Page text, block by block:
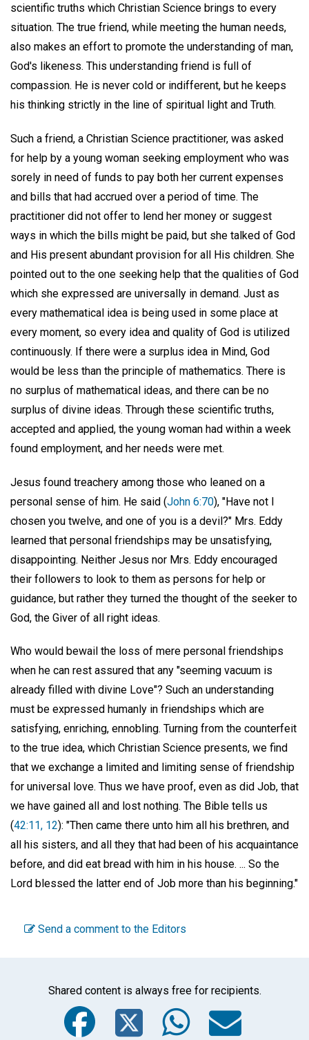
scientific truths which Christian Science brings to every
situation. The true friend, while meeting the human needs,
also makes an effort to promote the understanding of man,
God's likeness. This understanding friend is full of
compassion. He is never cold or indifferent, but he keeps
his thinking strictly in the line of spiritual light and Truth.
Such a friend, a Christian Science practitioner, was asked
for help by a young woman seeking employment who was
sorely in need of funds to pay both her current expenses
and bills that had accrued over a period of time. The
practitioner did not offer to lend her money or suggest
ways in which the bills might be paid, but she talked of God
and His present abundant provision for all His children. She
pointed out to the one seeking help that the qualities of God
which she expressed are universally in demand. Just as
every mathematical idea is being used in some place at
every moment, so every idea and quality of God is utilized
continuously. If there were a surplus idea in Mind, God
would be less than the principle of mathematics. There is
no surplus of mathematical ideas, and there can be no
surplus of divine ideas. Through these scientific truths,
accepted and applied, the young woman had within a week
found employment, and her needs were met.
Jesus found treachery among those who leaned on a
personal sense of him. He said (John 6:70), "Have not I
chosen you twelve, and one of you is a devil?" Mrs. Eddy
learned that personal friendships may be unsatisfying,
disappointing. Neither Jesus nor Mrs. Eddy encouraged
their followers to look to them as persons for help or
guidance, but rather they turned the thought of the seeker to
God, the Giver of all right ideas.
Who would bewail the loss of mere personal friendships
when he can rest assured that any "seeming vacuum is
already filled with divine Love"? Such an understanding
must be expressed humanly in friendships which are
satisfying, enriching, ennobling. Turning from the counterfeit
to the true idea, which Christian Science presents, we find
that we exchange a limited and limiting sense of friendship
for universal love. Thus we have proof, even as did Job, that
we have gained all and lost nothing. The Bible tells us
(42:11, 12): "Then came there unto him all his brethren, and
all his sisters, and all they that had been of his acquaintance
before, and did eat bread with him in his house. ... So the
Lord blessed the latter end of Job more than his beginning."
Send a comment to the Editors
Shared content is always free for recipients.
Facebook
Twitter